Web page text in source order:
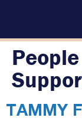
TAMMY